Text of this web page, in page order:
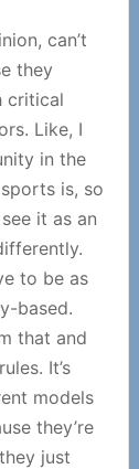
can’t
they
critical
Like, I
in the
is, so
it as an
to be as
based.
that and
It’s
models
they’re
just